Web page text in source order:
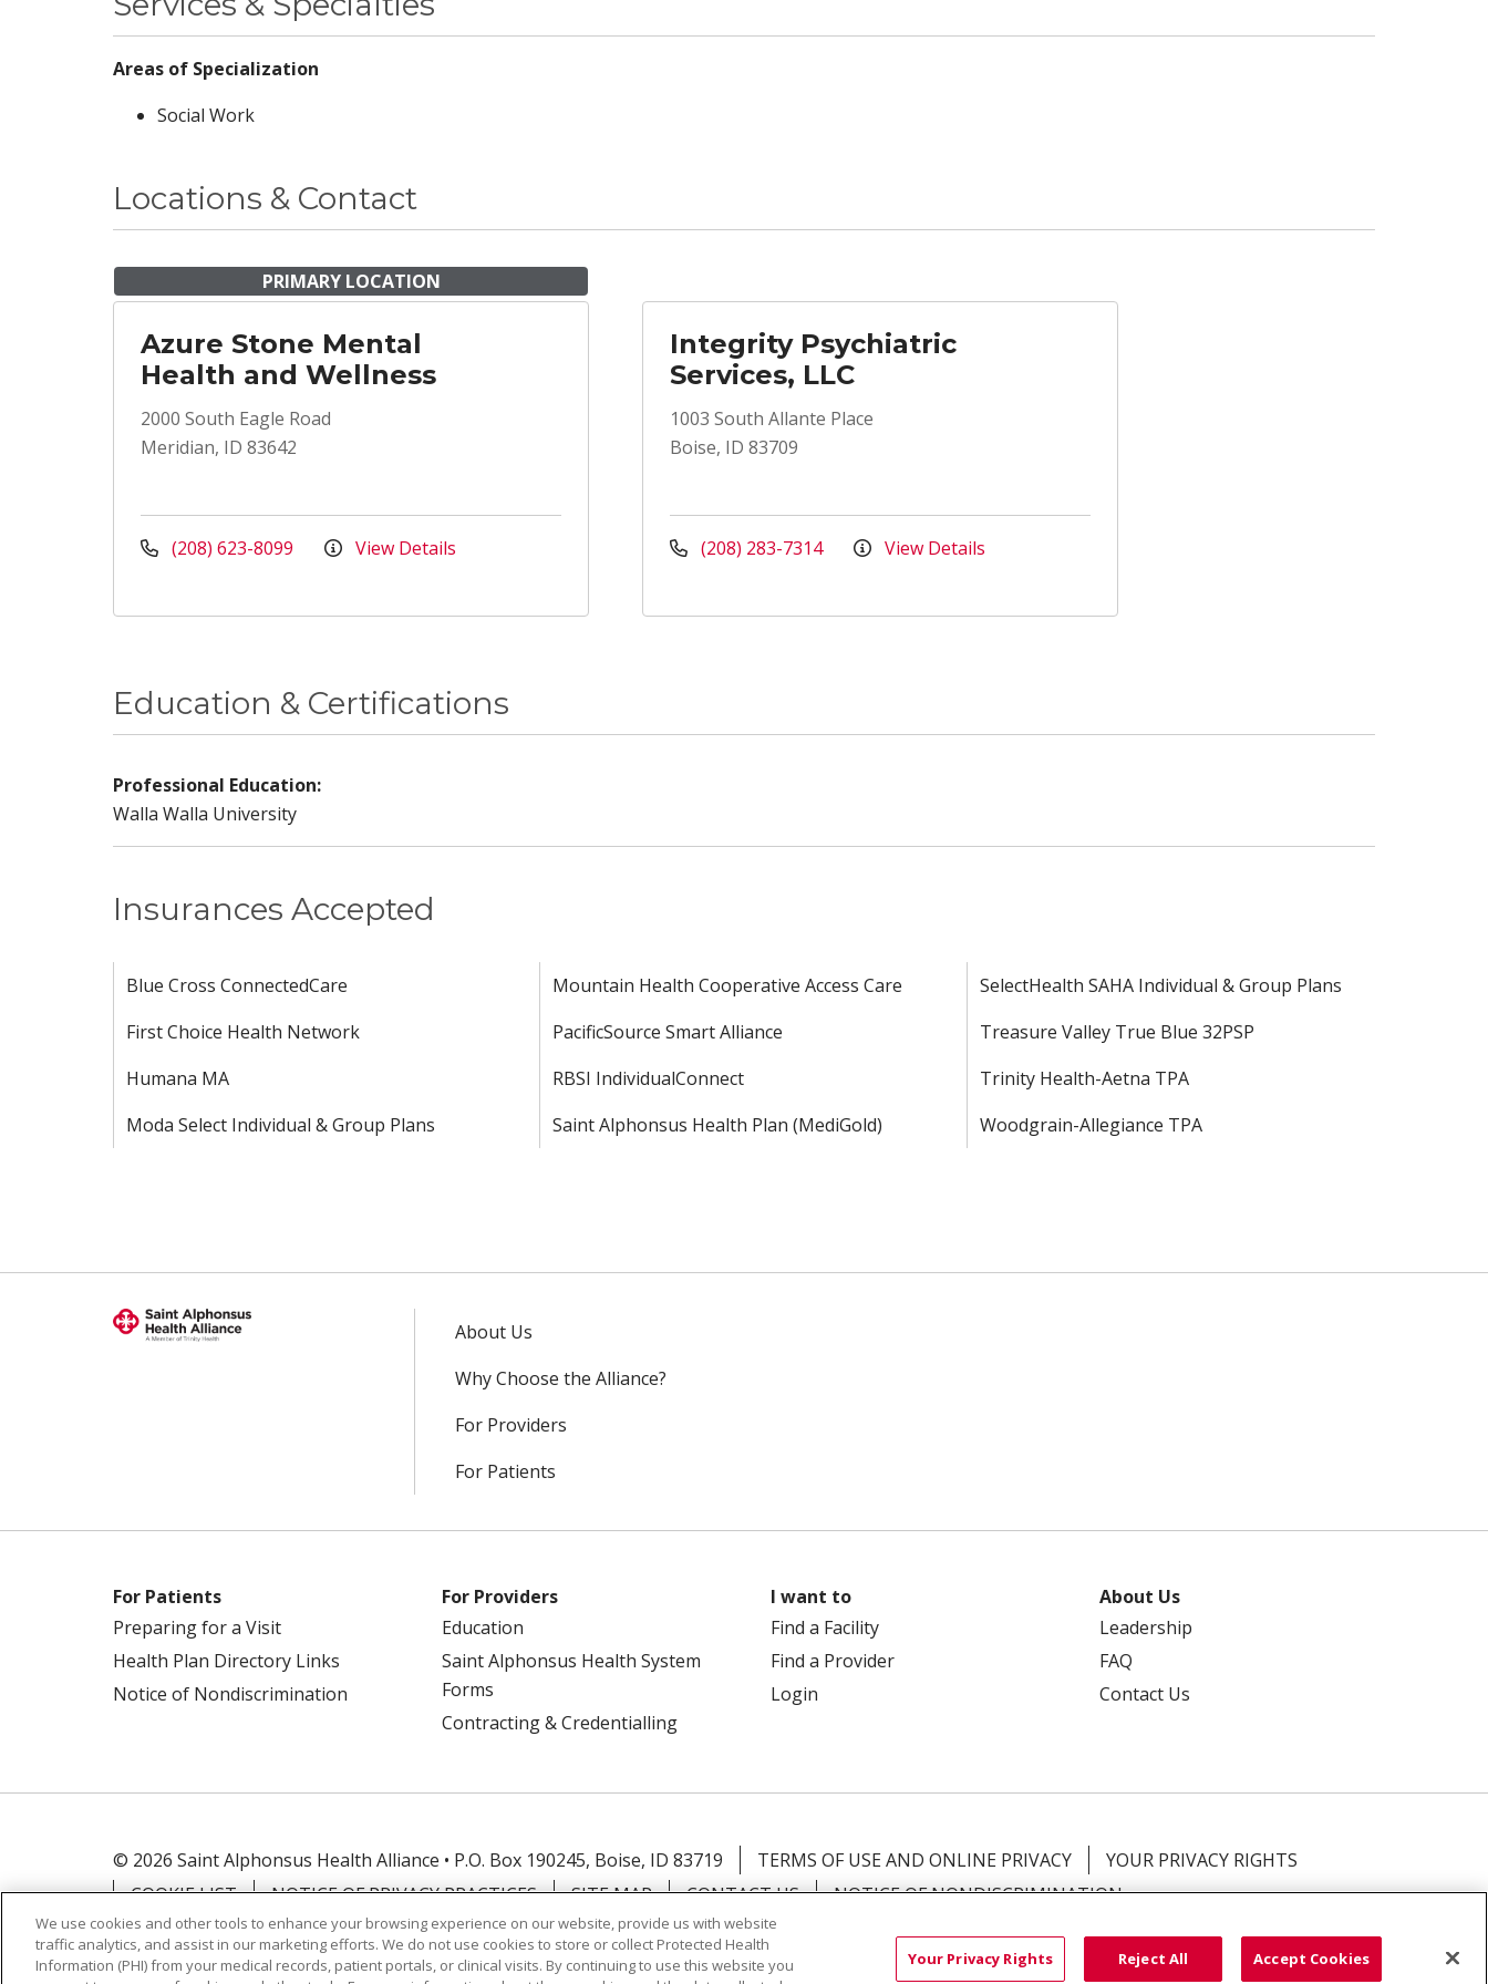
Areas of Specialization
Social Work
Locations & Contact
PRIMARY LOCATION
Azure Stone Mental
Health and Wellness
2000 South Eagle Road
Meridian, ID 83642
(208) 623-8099 View Details
Integrity Psychiatric
Services, LLC
1003 South Allante Place
Boise, ID 83709
(208) 283-7314 View Details
Insurances Accepted
Blue Cross ConnectedCare
First Choice Health Network
Humana MA
Moda Select Individual & Group Plans
Mountain Health Cooperative Access Care
PacificSource Smart Alliance
RBSI IndividualConnect
Saint Alphonsus Health Plan (MediGold)
SelectHealth SAHA Individual & Group Plans
Treasure Valley True Blue 32PSP
Trinity Health-Aetna TPA
Woodgrain-Allegiance TPA
Education & Certifications
Professional Education:
Walla Walla University
About Us
Why Choose the Alliance?
For Providers
For Patients
For Patients
Preparing for a Visit
Health Plan Directory Links
Notice of Nondiscrimination
For Providers
Education
Saint Alphonsus Health System
Forms
Contracting & Credentialling
I want to
Find a Facility
Find a Provider
Login
About Us
Leadership
FAQ
Contact Us
© 2026 Saint Alphonsus Health Alliance • P.O. Box 190245, Boise, ID 83719 TERMS OF USE AND ONLINE PRIVACY
YOUR PRIVACY RIGHTS
COOKIE LIST
NOTICE OF PRIVACY PRACTICES SITE MAP CONTACT US NOTICE OF NONDISCRIMINATION
Language Assistance: English Español Việt 中文 РУССКИЙ 한국어 українська мова العربية ភាសាខ្មែរ
We use cookies and other tools to enhance your browsing experience on our website, provide us with website
traffic analytics, and assist in our marketing efforts. We do not use cookies to store or collect Protected Health
Information (PHI) from your medical records, patient portals, or clinical visits. By continuing to use this website you
Your Privacy Rights Reject All Accept Cookies